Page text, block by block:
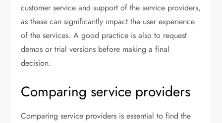
customer service and support of the service providers,
as these can significantly impact the user experience
of the services. A good practice is also to request
demos or trial versions before making a final
decision.
Comparing service providers
Comparing service providers is essential to find the